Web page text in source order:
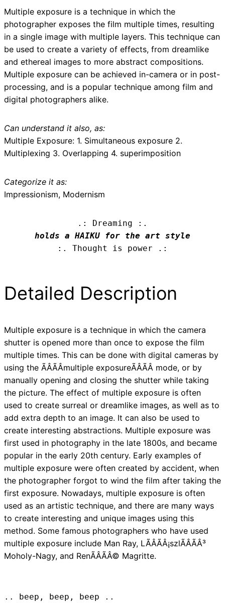
Multiple exposure is a technique in which the
photographer exposes the film multiple times, resulting
in a single image with multiple layers. This technique can
be used to create a variety of effects, from dreamlike
and ethereal images to more abstract compositions.
Multiple exposure can be achieved in-camera or in post-
processing, and is a popular technique among film and
digital photographers alike.
Can understand it also, as:
Multiple Exposure: 1. Simultaneous exposure 2.
Multiplexing 3. Overlapping 4. superimposition
Categorize it as:
Impressionism, Modernism
.: Dreaming :.
holds a HAIKU for the art style
:. Thought is power .:
Detailed Description
Multiple exposure is a technique in which the camera
shutter is opened more than once to expose the film
multiple times. This can be done with digital cameras by
using the ÃÂÃÂmultiple exposureÃÂÃÂ mode, or by
manually opening and closing the shutter while taking
the picture. The effect of multiple exposure is often
used to create surreal or dreamlike images, as well as to
add extra depth to an image. It can also be used to
create interesting abstractions. Multiple exposure was
first used in photography in the late 1800s, and became
popular in the early 20th century. Early examples of
multiple exposure were often created by accident, when
the photographer forgot to wind the film after taking the
first exposure. Nowadays, multiple exposure is often
used as an artistic technique, and there are many ways
to create interesting and unique images using this
method. Some famous photographers who have used
multiple exposure include Man Ray, LÃÂÃÂ¡szlÃÂÃÂ³
Moholy-Nagy, and RenÃÂÃÂ© Magritte.
.. beep, beep, beep ..